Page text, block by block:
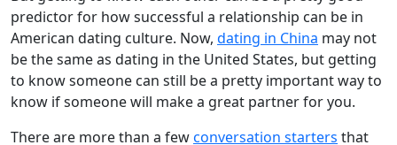
predictor for how successful a relationship can be in
American dating culture. Now, dating in China may not
be the same as dating in the United States, but getting
to know someone can still be a pretty important way to
know if someone will make a great partner for you.
There are more than a fewconversation starters that